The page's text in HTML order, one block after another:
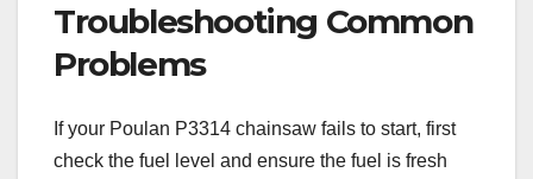
Troubleshooting Common
Problems
If your Poulan P3314 chainsaw fails to start, first
check the fuel level and ensure the fuel is fresh